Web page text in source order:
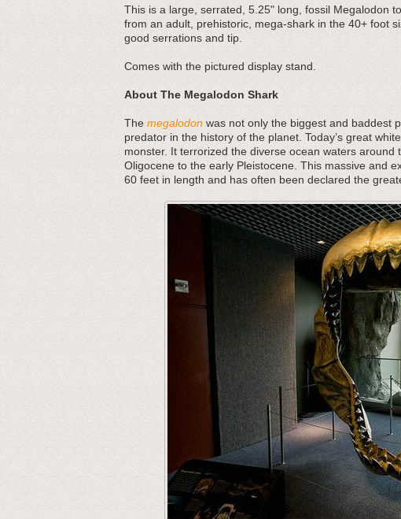
This is a large, serrated, 5.25" long, fossil Megalodon
from an adult, prehistoric, mega-shark in the 40+ foot
good serrations and tip.
Comes with the pictured display stand.
About The Megalodon Shark
The megalodon was not only the biggest and baddest
predator in the history of the planet. Today’s great
monster. It terrorized the diverse ocean waters
Oligocene to the early Pleistocene. This massive and
60 feet in length and has often been declared the